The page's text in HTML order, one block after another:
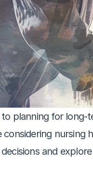
planning for long-
considering nursing
and